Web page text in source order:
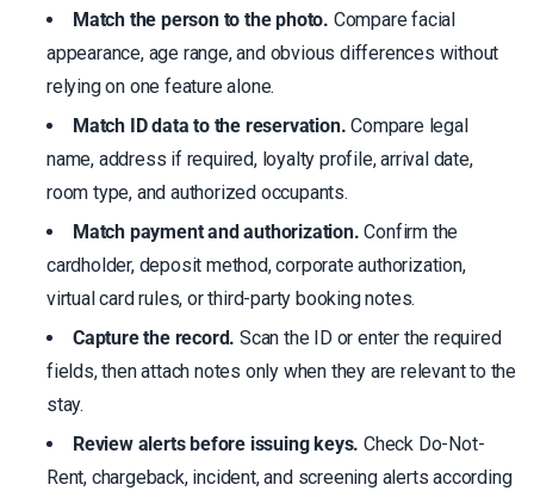
Match the person to the photo. Compare facial
appearance, age range, and obvious differences without
relying on one feature alone.
Match ID data to the reservation. Compare legal
name, address if required, loyalty profile, arrival date,
room type, and authorized occupants.
Match payment and authorization. Confirm the
cardholder, deposit method, corporate authorization,
virtual card rules, or third-party booking notes.
Capture the record. Scan the ID or enter the required
fields, then attach notes only when they are relevant to the
stay.
Review alerts before issuing keys. Check Do-Not-
Rent, chargeback, incident, and screening alerts according